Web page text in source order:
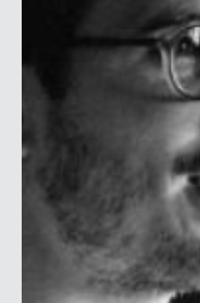
Ishaan is a Behavioral Scientist
applies insights from
business and product strategy
healthier financial decisions.
Human Capital Consultant at
MA in Behavioral and Decision
of Pennsylvania and a BA in
College. Outside of work, he